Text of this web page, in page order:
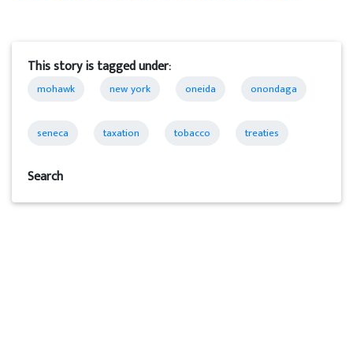
This story is tagged under:
mohawk new york oneida onondaga
seneca taxation tobacco treaties
Search